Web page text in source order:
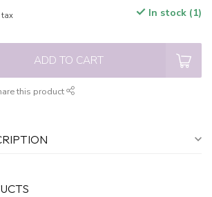
tax In stock (1)
ADD TO CART
this product